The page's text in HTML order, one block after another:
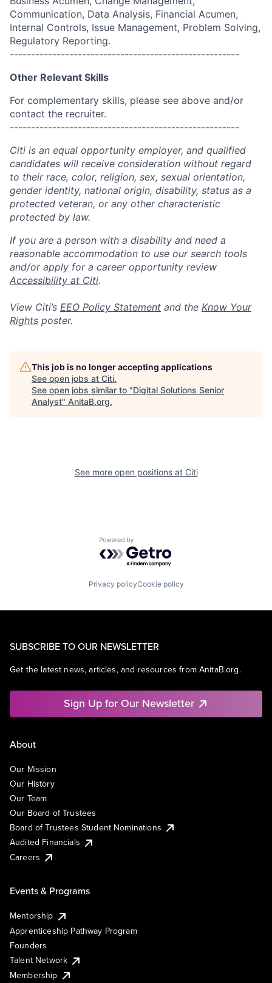
Communication, Data Analysis, Financial Acumen,
Internal Controls, Issue Management, Problem Solving,
Regulatory Reporting.
------------------------------------------------------
Other Relevant Skills
For complementary skills, please see above and/or
contact the recruiter.
------------------------------------------------------
Citi is an equal opportunity employer, and qualified
candidates will receive consideration without regard
to their race, color, religion, sex, sexual orientation,
gender identity, national origin, disability, status as a
protected veteran, or any other characteristic
protected by law.
If you are a person with a disability and need a
reasonable accommodation to use our search tools
and/or apply for a career opportunity review
Accessibility at Citi.
View Citi’s EEO Policy Statement and the Know Your
Rights poster.
This job is no longer accepting applications
See open jobs at Citi.
See open jobs similar to "Digital Solutions Senior
Analyst" AnitaB.org.
See more open positions at Citi
Powered by Getro.com
Privacy policyCookie policy
SUBSCRIBE TO OUR NEWSLETTER
Get the latest news, articles, and resources from AnitaB.org.
Sign Up for Our Newsletter
About
Our Mission
Our History
Our Team
Our Board of Trustees
Board of Trustees Student Nominations
Audited Financials
Careers
Events & Programs
Mentorship
Apprenticeship Pathway Program
Founders
Talent Network
Membership